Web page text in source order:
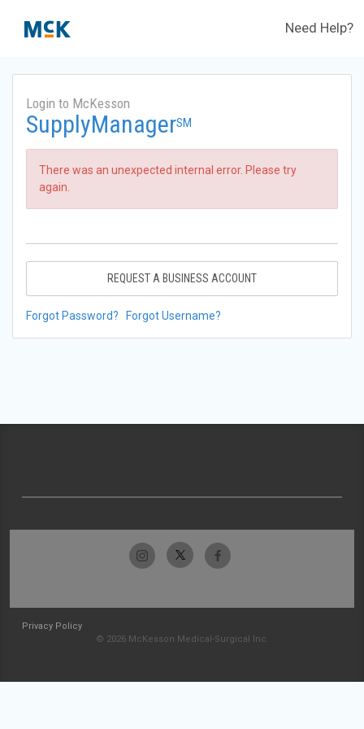
Need Help?
Login to McKesson
SupplyManagerSM
There was an unexpected internal error. Please try
again.
REQUEST A BUSINESS ACCOUNT
Forgot Password? Forgot Username?
Privacy Policy
© 2026 McKesson Medical-Surgical Inc.